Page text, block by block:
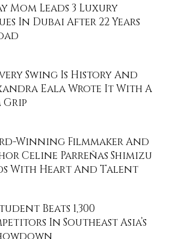
Mom Leads 3 Luxury
In Dubai After 22 Years
Swing Is History And
Eala Wrote It With A
Grip
Winning Filmmaker And
Celine Parreñas Shimizu
With Heart And Talent
Beats 1,300
In Southeast Asia’s